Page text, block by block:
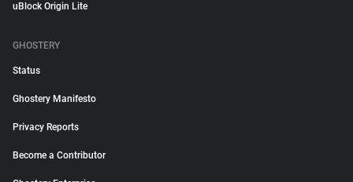
uBlock Origin Lite
GHOSTERY
Status
Ghostery Manifesto
Privacy Reports
Become a Contributor